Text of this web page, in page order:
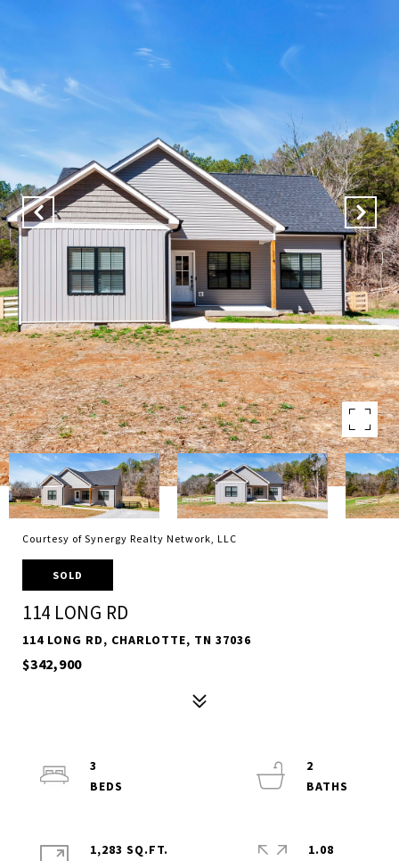
Courtesy of Synergy Realty Network, LLC
SOLD
114 LONG RD
114 LONG RD, CHARLOTTE, TN 37036
$342,900
3
2
1,283 SQ.FT.
1.08